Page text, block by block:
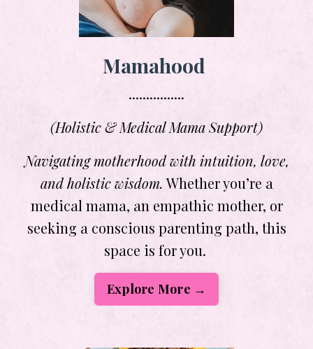
Mamahood
................
(Holistic & Medical Mama Support)
Navigating motherhood with intuition, love,
and holistic wisdom.Whether you’re a
medical mama, an empathic mother, or
seeking a conscious parenting path, this
space is for you.
Explore More →